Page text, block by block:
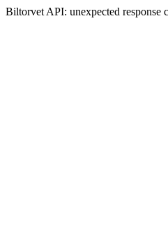
Biltorvet API: unexpected response